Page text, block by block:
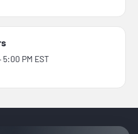
5:00 PM EST